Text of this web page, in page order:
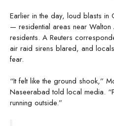
Earlier in the day, loud blasts
— residential areas near
residents. A Reuters
air raid sirens blared, and
fear.
“It felt like the ground shook,”
Naseerabad told local media.
running outside.”